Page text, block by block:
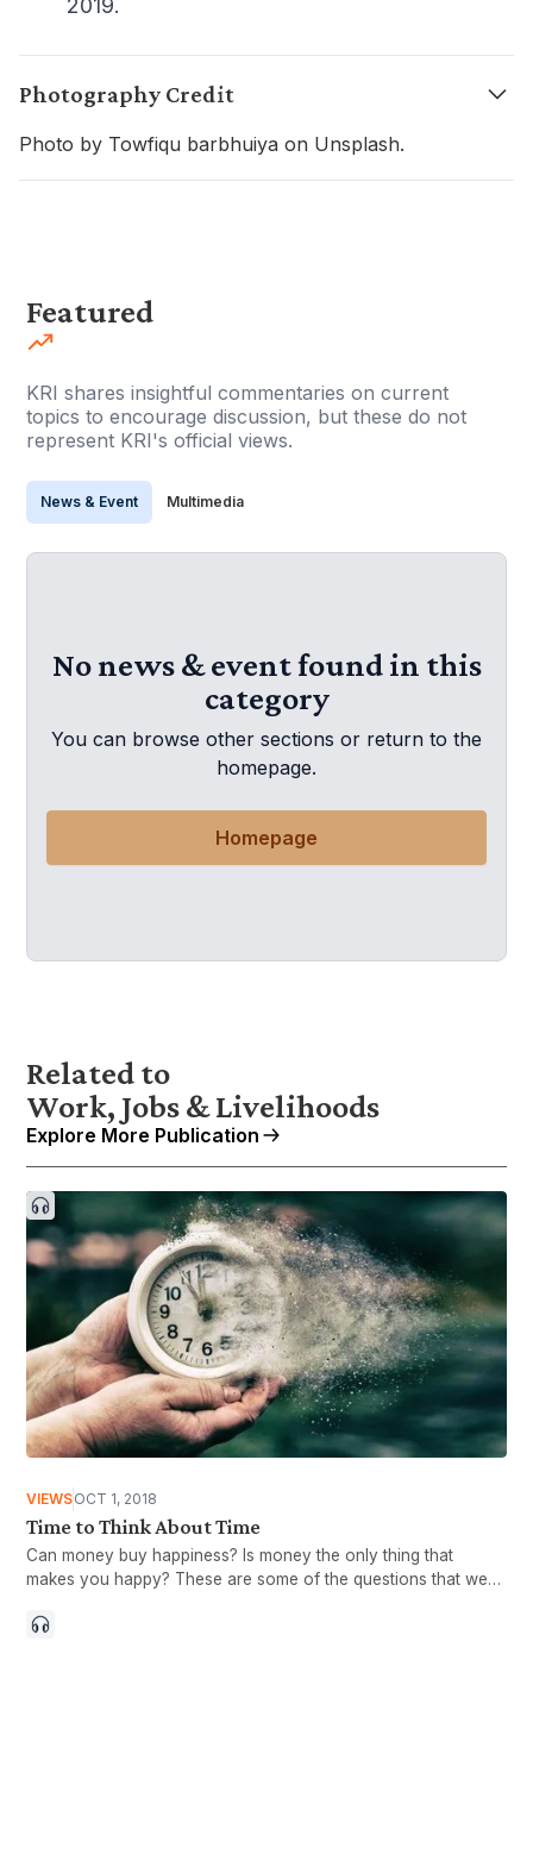
2019.
Photography Credit
Photo by Towfiqu barbhuiya on Unsplash.
Featured
KRI shares insightful commentaries on current
topics to encourage discussion, but these do not
represent KRI's official views.
News & Event Multimedia
No news & event found in this
category
You can browse other sections or return to the
homepage.
Homepage
Related to
Work, Jobs & Livelihoods
Explore More Publication
VIEWSOCT 1, 2018
Time to Think About Time
Can money buy happiness? Is money the only thing that
makes you happy? These are some of the questions that we
casual conversations. Richard Easterlin, professor of